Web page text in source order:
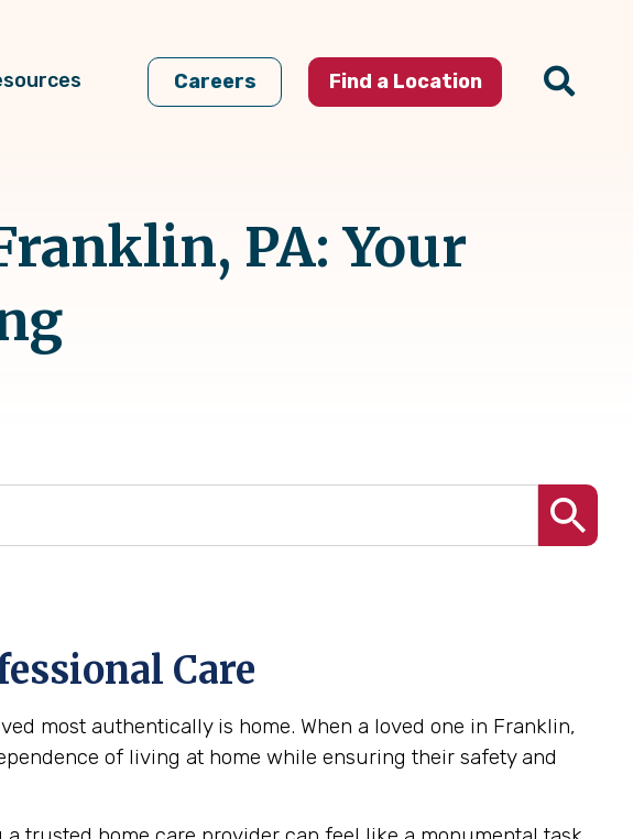
Careers Find a Location
PA: Your
Care
most authentically is home. When a loved one in Franklin,
of living at home while ensuring their safety and